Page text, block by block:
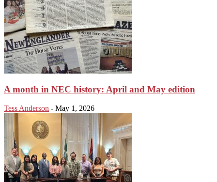
A month in NEC history: April and May edition
Tess Anderson - May 1, 2026